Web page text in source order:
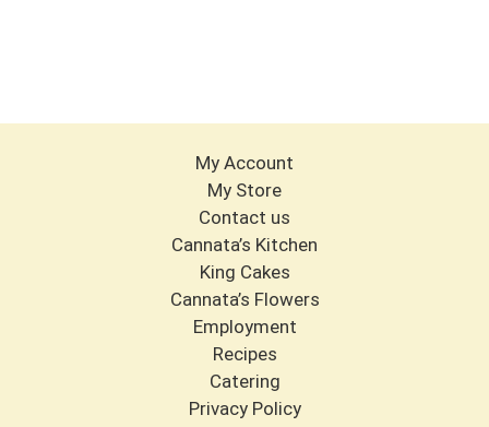
My Account
My Store
Contact us
Cannata’s Kitchen
King Cakes
Cannata’s Flowers
Employment
Recipes
Catering
Privacy Policy